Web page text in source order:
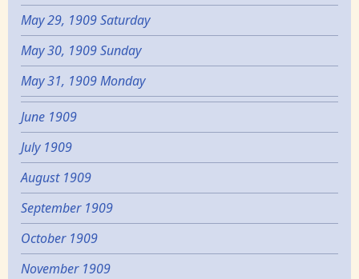
May 29, 1909 Saturday
May 30, 1909 Sunday
May 31, 1909 Monday
June 1909
July 1909
August 1909
September 1909
October 1909
November 1909